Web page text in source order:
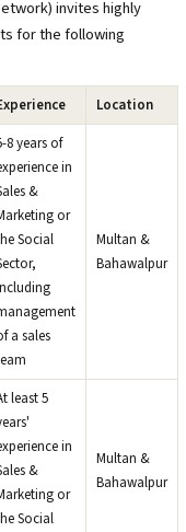
invites highly
for the following
Location
8 years of
in
&
or
Social
a sales
Multan &
Bahawalpur
least 5
in
&
or
Social
Multan &
Bahawalpur